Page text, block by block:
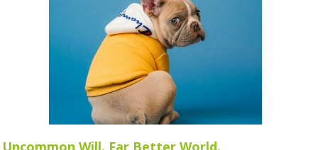
Uncommon Will. Far Better World.